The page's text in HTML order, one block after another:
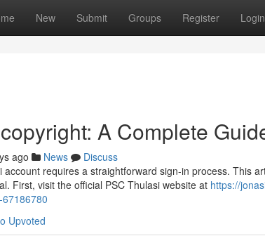
New Submit Groups Register Login
A Complete
ago News
Discuss
account requires a straightforward sign-in process. This
First, visit the official PSC Thulasi website at https://
Upvoted